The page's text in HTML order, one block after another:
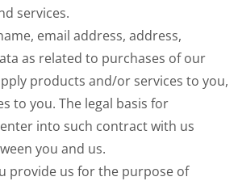
services.
email address, address,
as related to purchases of our
products and/or services to you,
to you. The legal basis for
into such contract with us
you and us.
provide us for the purpose of